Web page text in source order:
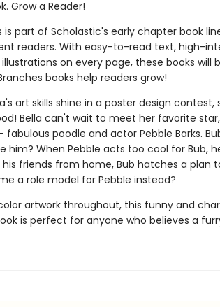
Grow a Reader!
is part of Scholastic's early chapter book
readers. With easy-to-read text, high-
on every page, these books
books help readers grow!
art skills shine in a poster design
Bella can't wait to meet her favorite star,
fabulous poodle and actor Pebble Barks.
him? When Pebble acts too cool for Bub,
friends from home, Bub hatches a plan
a role model for Pebble instead?
artwork throughout, this funny and
is perfect for anyone who believes a